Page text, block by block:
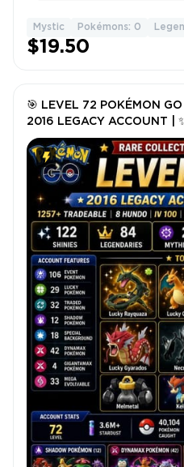
Mystic Pokémons: 0
$19.50
🎯 LEVEL 72 POKÉMON
2016 LEGACY ACCOUNT |
84 LEGENDARIES | 🌟 24
LUCKY